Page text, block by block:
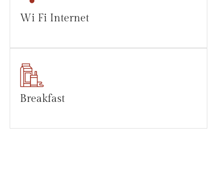
Wi Fi Internet
Breakfast